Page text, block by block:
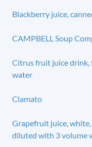
Blackberry juice,
CAMPBELL Soup
Citrus fruit juice drink,
water
Clamato
Grapefruit juice,
diluted with 3 volume